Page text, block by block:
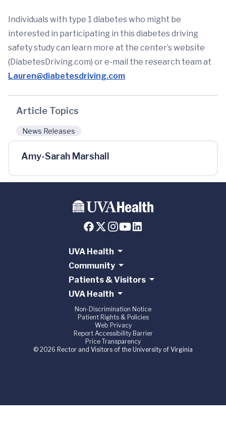
Individuals with type 1 diabetes who might be
interested in participating in this diabetes driving
safety study can learn more at the center’s website
(DiabetesDriving.com) or e-mail the research team at
Lauren@diabetesdriving.com
Article Topics
News Releases
Amy-Sarah Marshall
UVA Health
Community
Patients & Visitors
UVA Health
Non-Discrimination Notice
Patient Rights & Policies
Web Privacy
Report Accessibility Barrier
Price Transparency
© 2026 Rector and Visitors of the University of Virginia